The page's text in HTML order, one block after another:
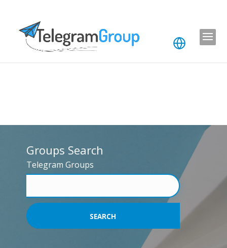
Groups Search
Telegram Groups